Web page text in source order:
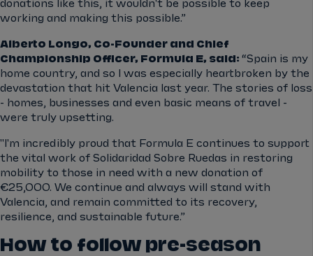
donations like this, it wouldn't be possible to keep
working and making this possible.”
Alberto Longo, Co-Founder and Chief
Championship Officer, Formula E, said: “Spain is my
home country, and so I was especially heartbroken by the
devastation that hit Valencia last year. The stories of loss
- homes, businesses and even basic means of travel -
were truly upsetting.
"I'm incredibly proud that Formula E continues to support
the vital work of Solidaridad Sobre Ruedas in restoring
mobility to those in need with a new donation of
€25,000. We continue and always will stand with
Valencia, and remain committed to its recovery,
resilience, and sustainable future.”
How to follow pre-season